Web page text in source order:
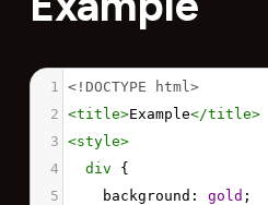
1
<!DOCTYPE html>
2 <title>Example</title>
3 <style>
4
div {
5
background : gold ;